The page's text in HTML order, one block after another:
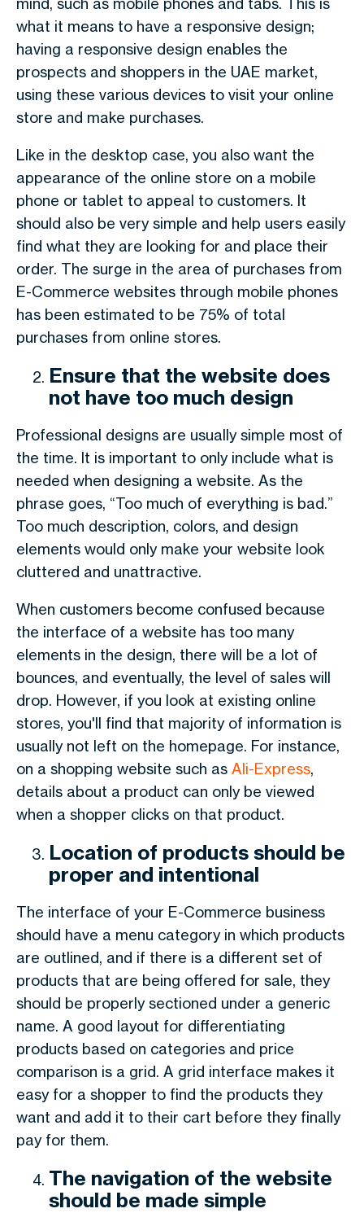
what it means to have a responsive design;
having a responsive design enables the
prospects and shoppers in the UAE market,
using these various devices to visit your online
store and make purchases.
Like in the desktop case, you also want the
appearance of the online store on a mobile
phone or tablet to appeal to customers. It
should also be very simple and help users easily
find what they are looking for and place their
order. The surge in the area of purchases from
E-Commerce websites through mobile phones
has been estimated to be 75% of total
purchases from online stores.
Ensure that the website does
not have too much design
Professional designs are usually simple most of
the time. It is important to only include what is
needed when designing a website. As the
phrase goes, “Too much of everything is bad.”
Too much description, colors, and design
elements would only make your website look
cluttered and unattractive.
When customers become confused because
the interface of a website has too many
elements in the design, there will be a lot of
bounces, and eventually, the level of sales will
drop. However, if you look at existing online
stores, you'll find that majority of information is
usually not left on the homepage. For instance,
on a shopping website such as Ali-Express,
details about a product can only be viewed
when a shopper clicks on that product.
Location of products should be
proper and intentional
The interface of your E-Commerce business
should have a menu category in which products
are outlined, and if there is a different set of
products that are being offered for sale, they
should be properly sectioned under a generic
name. A good layout for differentiating
products based on categories and price
comparison is a grid. A grid interface makes it
easy for a shopper to find the products they
want and add it to their cart before they finally
pay for them.
The navigation of the website
should be made simple